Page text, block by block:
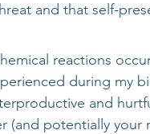
and that self-
reactions
during my
and
(and potentially